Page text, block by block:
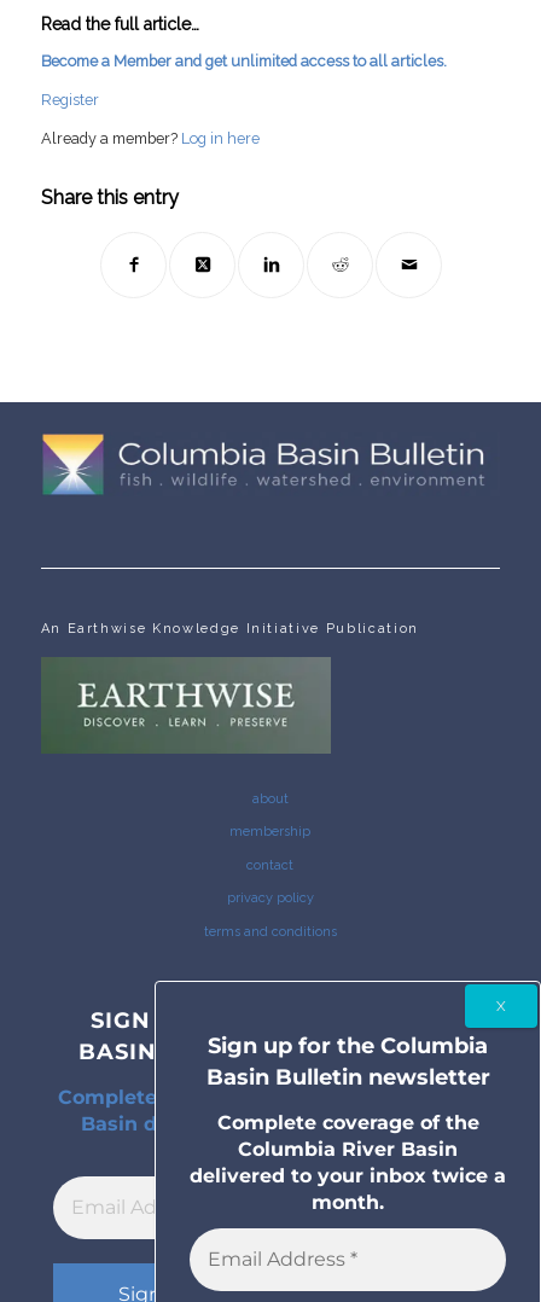
Read the full article…
Become a Member and get unlimited access to all articles.
Register
Already a member? Log in here
Share this entry
An Earthwise Knowledge Initiative Publication
about
membership
contact
privacy policy
terms and conditions
SIGN UP FOR THE COLUMBIA
BASIN BULLETIN NEWSLETTER
Complete coverage of the Columbia River
Basin delivered to your inbox twice a
month.
Sign up for the Columbia
Basin Bulletin newsletter
Complete coverage of the
Columbia River Basin
delivered to your inbox twice a
month.